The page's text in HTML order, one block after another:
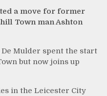
a move for former
Town man Ashton
Mulder spent the start
but now joins up
in the Leicester City